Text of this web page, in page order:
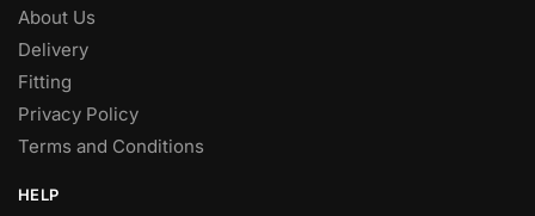
About Us
Delivery
Fitting
Privacy Policy
Terms and Conditions
HELP